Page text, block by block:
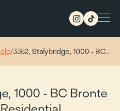
/3352, Stalybridge, 1000 - BC…
1000 - BC Bronte